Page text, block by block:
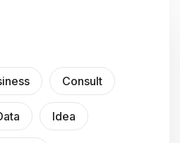
Consult
Idea